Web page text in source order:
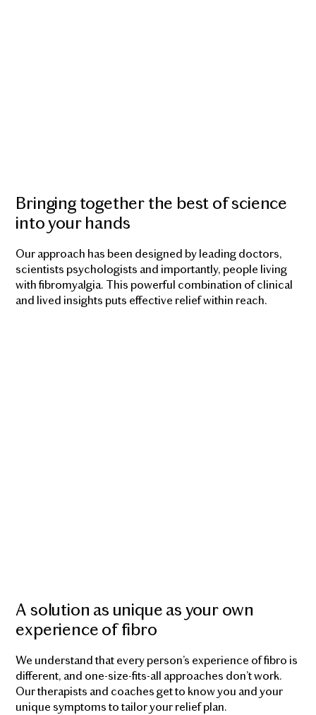
Bringing together the best of science
into your hands
Our approach has been designed by leading doctors,
scientists psychologists and importantly, people living
with fibromyalgia. This powerful combination of clinical
and lived insights puts effective relief within reach.
A solution as unique as your own
experience of fibro
We understand that every person’s experience of fibro is
different, and one-size-fits-all approaches don’t work.
Our therapists and coaches get to know you and your
unique symptoms to tailor your relief plan.